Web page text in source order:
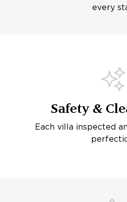
every
Safety &
Each villa inspected